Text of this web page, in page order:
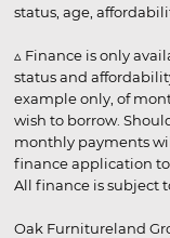
status, age,
▵ Finance is only
status and
example only, of
wish to borrow.
monthly payments
finance application
All finance is subject
Oak Furnitureland